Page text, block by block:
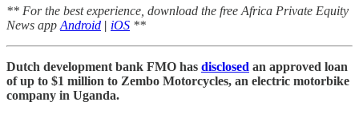
** For the best experience, download the free Africa Private Equity
News app Android | iOS **
Dutch development bank FMO has disclosed an approved loan
of up to $1 million to Zembo Motorcycles, an electric motorbike
company in Uganda.